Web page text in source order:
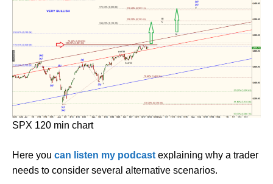
SPX 120 min chart
Here you can listen my podcast explaining why a trader
needs to consider several alternative scenarios.